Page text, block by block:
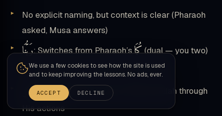
No explicit naming, but context is clear (Pharaoh
asked, Musa answers)
رَبُّنَا: Switches from Pharaoh’sكُمَا(dual — you two)
toنَا(plural — our Lord, inclusive of all)
ٱلَّذِي أَعْطَىٰ: Relative clause defining Allah through
His actions
We use a few cookies to see how the site is used
and to keep improving the lessons. No ads, ever.
ACCEPT DECLINE